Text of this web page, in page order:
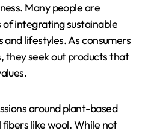
Many people are
integrating sustainable
lifestyles. As consumers
they seek out products that
around plant-based
like wool. While not